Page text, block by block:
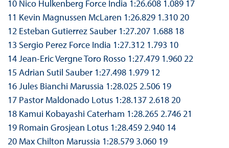
10 Nico Hulkenberg Force India 1:26.608 1.089 17
11 Kevin Magnussen McLaren 1:26.829 1.310 20
12 Esteban Gutierrez Sauber 1:27.207 1.688 18
13 Sergio Perez Force India 1:27.312 1.793 10
14 Jean-Eric Vergne Toro Rosso 1:27.479 1.960 22
15 Adrian Sutil Sauber 1:27.498 1.979 12
16 Jules Bianchi Marussia 1:28.025 2.506 19
17 Pastor Maldonado Lotus 1:28.137 2.618 20
18 Kamui Kobayashi Caterham 1:28.265 2.746 21
19 Romain Grosjean Lotus 1:28.459 2.940 14
20 Max Chilton Marussia 1:28.579 3.060 19